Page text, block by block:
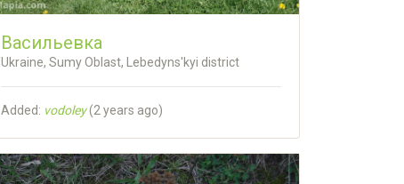
Васильевка
Ukraine, Sumy Oblast, Lebedyns'kyi district
Added: vodoley(2 years ago)